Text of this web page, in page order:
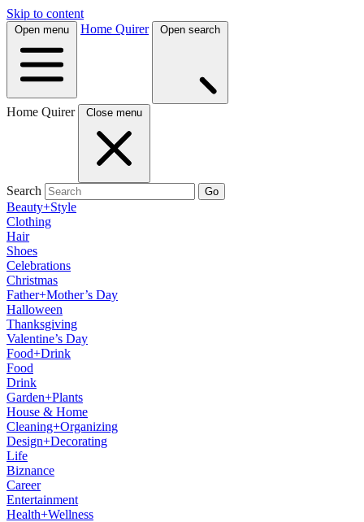
Skip to content
Open menu Home Quirer Open search
Home Quirer Close menu
Search Go
Beauty+Style
Clothing
Hair
Shoes
Celebrations
Christmas
Father+Mother’s Day
Halloween
Thanksgiving
Valentine’s Day
Food+Drink
Food
Drink
Garden+Plants
House & Home
Cleaning+Organizing
Design+Decorating
Life
Biznance
Career
Entertainment
Health+Wellness